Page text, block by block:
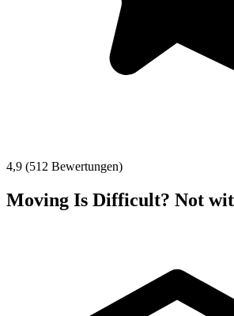
4,9 (512 Bewertungen)
Moving Is Difficult? Not